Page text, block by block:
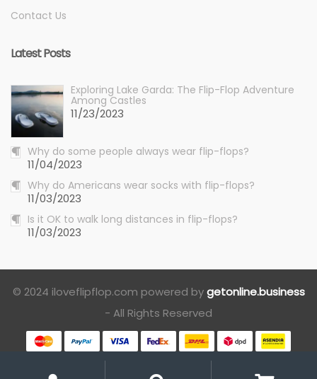
Contact Us
Latest Posts
Exploring Lake Garda: The Flip-Flop Adventure
Among Castles
11/23/2023
Why do some people always wear flip-flops?
11/04/2023
Why do Americans wear socks with flip-flops?
11/03/2023
Is it OK to walk long distances in flip-flops?
11/03/2023
© 2024 iloveflipflop.com powered bygetonline.business
- All Rights Reserved